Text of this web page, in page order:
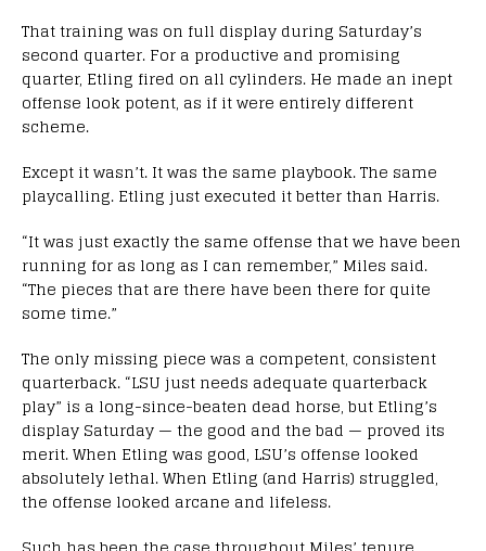
That training was on full display during Saturday’s
second quarter. For a productive and promising
quarter, Etling fired on all cylinders. He made an inept
offense look potent, as if it were entirely different
scheme.
Except it wasn’t. It was the same playbook. The same
playcalling. Etling just executed it better than Harris.
“It was just exactly the same offense that we have been
running for as long as I can remember,” Miles said.
“The pieces that are there have been there for quite
some time.”
The only missing piece was a competent, consistent
quarterback. “LSU just needs adequate quarterback
play” is a long-since-beaten dead horse, but Etling’s
display Saturday — the good and the bad — proved its
merit. When Etling was good, LSU’s offense looked
absolutely lethal. When Etling (and Harris) struggled,
the offense looked arcane and lifeless.